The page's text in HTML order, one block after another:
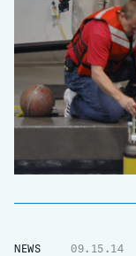
NEWS 09.15.14